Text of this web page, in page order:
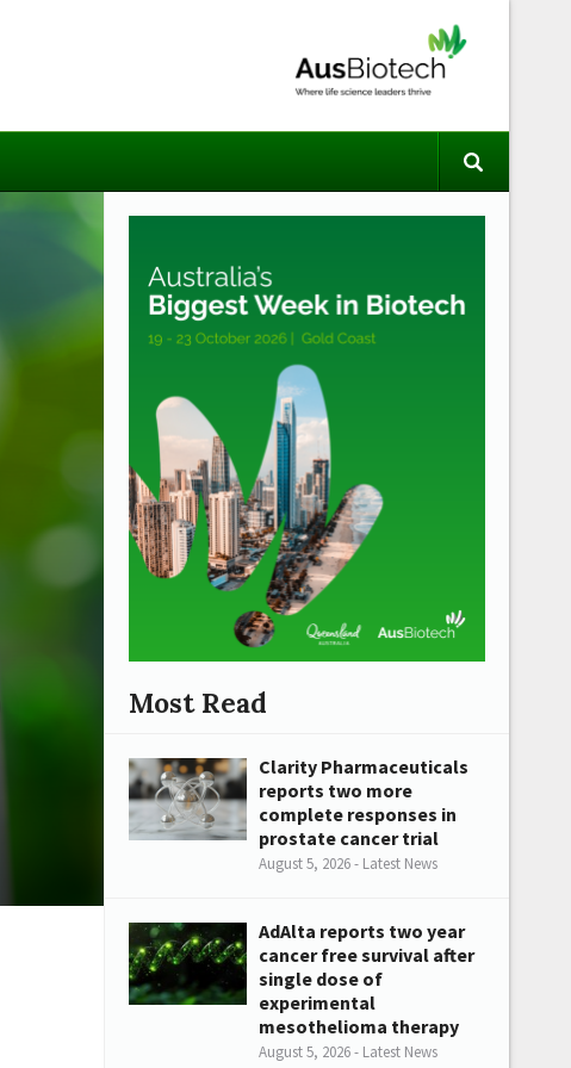
Most Read
Clarity Pharmaceuticals
reports two more
complete responses in
prostate cancer trial
August 5, 2026 - Latest News
AdAlta reports two year
cancer free survival after
single dose of
experimental
mesothelioma therapy
August 5, 2026 - Latest News